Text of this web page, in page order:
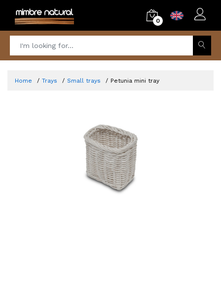
0
Home Trays Small trays Petunia mini tray